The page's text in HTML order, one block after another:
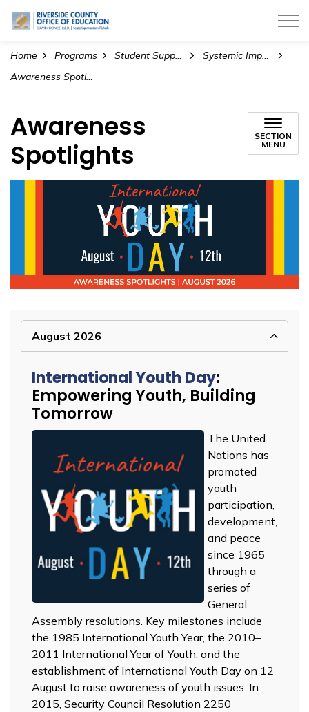
Riverside County Office of Education
Home Programs Student Support Services
Systemic Impact and Change
Awareness Spotlights
Awareness
Spotlights
SECTION
MENU
August 2026
International Youth Day:
Empowering Youth, Building
Tomorrow
The United
Nations has
promoted
youth
participation,
development,
and peace
since 1965
through a
series of
General
Assembly resolutions. Key milestones include
the 1985 International Youth Year, the 2010–
2011 International Year of Youth, and the
establishment of International Youth Day on 12
August to raise awareness of youth issues. In
2015, Security Council Resolution 2250